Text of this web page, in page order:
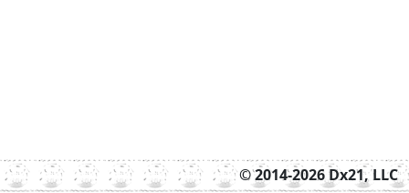
© 2014-2026 Dx21, LLC